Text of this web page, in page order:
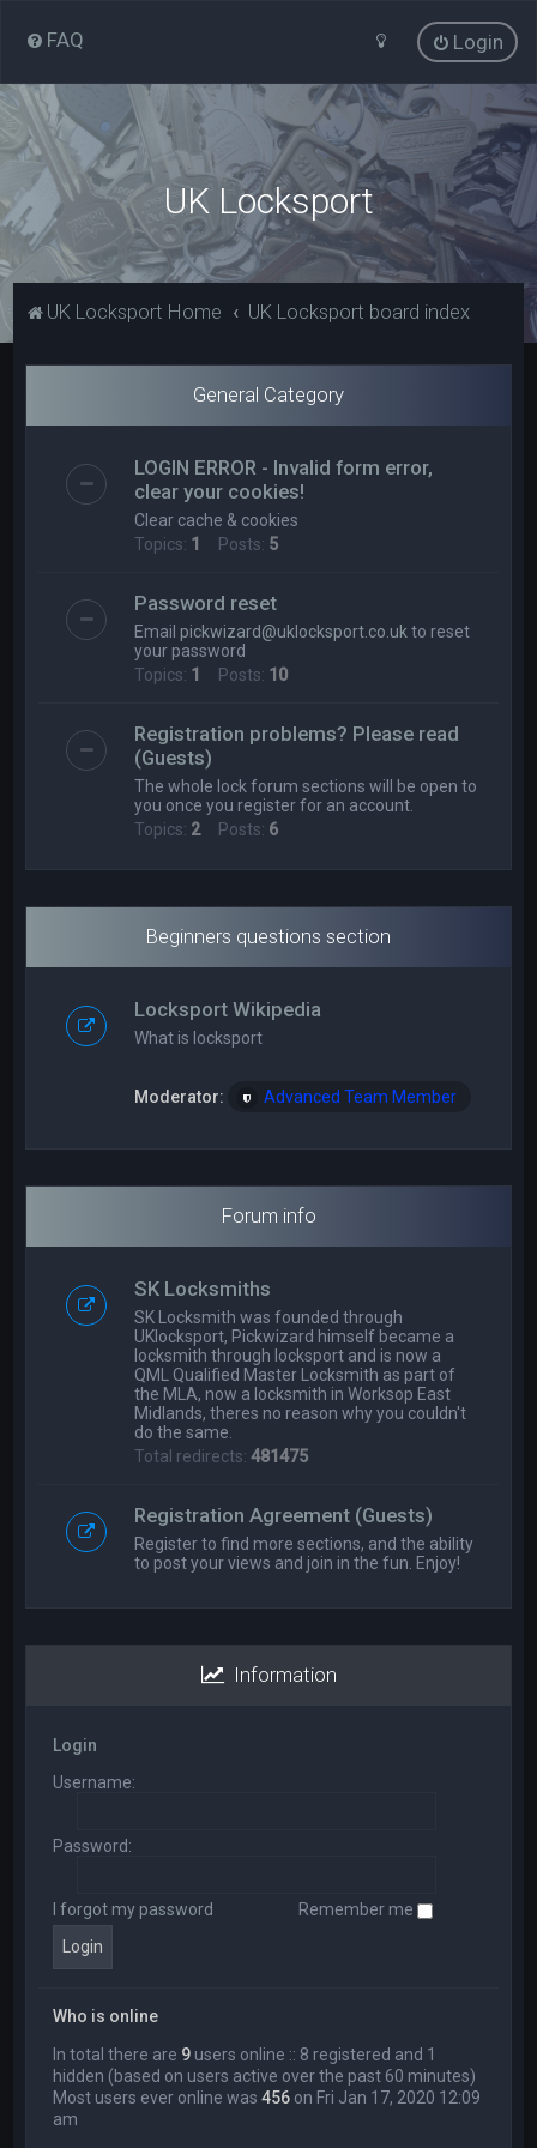
FAQ Login
UK Locksport
UK Locksport Home UK Locksport board index
General Category
LOGIN ERROR - Invalid form error,
clear your cookies!
Clear cache & cookies
Topics: 1 Posts: 5
Password reset
Email pickwizard@uklocksport.co.uk to reset
your password
Topics: 1 Posts: 10
Registration problems? Please read
(Guests)
The whole lock forum sections will be open to
you once you register for an account.
Topics: 2Posts: 6
Beginners questions section
Locksport Wikipedia
What is locksport
Moderator: Advanced Team Member
Forum info
SK Locksmiths
SK Locksmith was founded through
UKlocksport, Pickwizard himself became a
locksmith through locksport and is now a
QML Qualified Master Locksmith as part of
the MLA, now a locksmith in Worksop East
Midlands, theres no reason why you couldn't
do the same.
Total redirects:481475
Registration Agreement (Guests)
Register to find more sections, and the ability
to post your views and join in the fun. Enjoy!
Information
Login
Username:
Password:
I forgot my password Remember me
Who is online
In total there are 9 users online :: 8 registered and 1
hidden (based on users active over the past 60 minutes)
Most users ever online was456 on Fri Jan 17, 2020 12:09
am